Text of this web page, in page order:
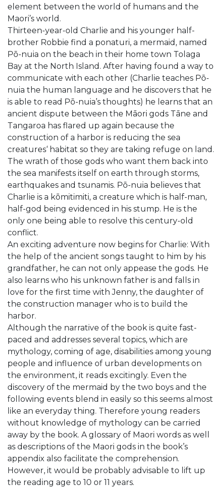
element between the world of humans and the
Maori’s world.
Thirteen-year-old Charlie and his younger half-
brother Robbie find a ponaturi, a mermaid, named
Pō-nuia on the beach in their home town Tolaga
Bay at the North Island. After having found a way to
communicate with each other (Charlie teaches Pō-
nuia the human language and he discovers that he
is able to read Pō-nuia’s thoughts) he learns that an
ancient dispute between the Māori gods Tāne and
Tangaroa has flared up again because the
construction of a harbor is reducing the sea
creatures‘ habitat so they are taking refuge on land.
The wrath of those gods who want them back into
the sea manifests itself on earth through storms,
earthquakes and tsunamis. Pō-nuia believes that
Charlie is a kōmitimiti, a creature which is half-man,
half-god being evidenced in his stump. He is the
only one being able to resolve this century-old
conflict.
An exciting adventure now begins for Charlie: With
the help of the ancient songs taught to him by his
grandfather, he can not only appease the gods. He
also learns who his unknown father is and falls in
love for the first time with Jenny, the daughter of
the construction manager who is to build the
harbor.
Although the narrative of the book is quite fast-
paced and addresses several topics, which are
mythology, coming of age, disabilities among young
people and influence of urban developments on
the environment, it reads excitingly. Even the
discovery of the mermaid by the two boys and the
following events blend in easily so this seems almost
like an everyday thing. Therefore young readers
without knowledge of mythology can be carried
away by the book. A glossary of Maori words as well
as descriptions of the Maori gods in the book’s
appendix also facilitate the comprehension.
However, it would be probably advisable to lift up
the reading age to 10 or 11 years.